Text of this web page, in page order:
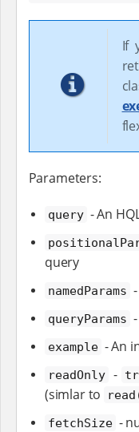
If
Parameters:
query - An
query
namedParams
queryParams
example - An
readOnly -
(simlar to
fetchSize -